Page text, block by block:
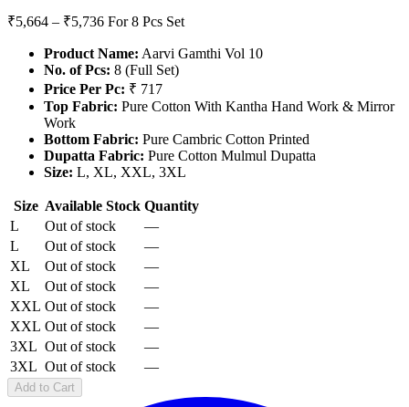
₹5,664 – ₹5,736 For 8 Pcs Set
Product Name: Aarvi Gamthi Vol 10
No. of Pcs: 8 (Full Set)
Price Per Pc: ₹ 717
Top Fabric: Pure Cotton With Kantha Hand Work & Mirror
Work
Bottom Fabric: Pure Cambric Cotton Printed
Dupatta Fabric: Pure Cotton Mulmul Dupatta
Size: L, XL, XXL, 3XL
Size Available Stock Quantity
L
Out of stock
—
L
Out of stock
—
XL
Out of stock
—
XL
Out of stock
—
XXL Out of stock
—
XXL Out of stock
—
3XL Out of stock
—
3XL Out of stock —
Add to Cart